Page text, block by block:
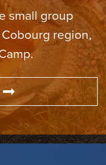
small group
region,